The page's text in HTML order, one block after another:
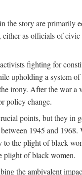
story are
as officials of
fighting for
upholding a system
irony. After the war
policy change.
points, but they
1945 and
the plight of black
plight of black women.
the ambivalent